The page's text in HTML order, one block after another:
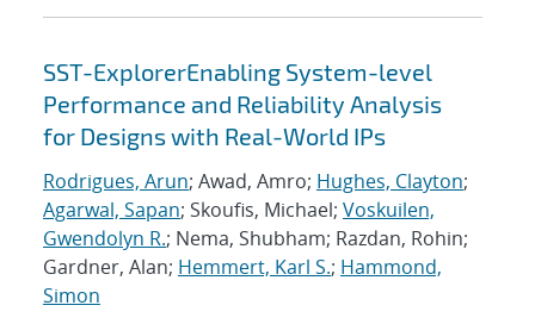
SST-ExplorerEnabling System-level
Performance and Reliability Analysis
for Designs with Real-World IPs
Rodrigues, Arun; Awad, Amro; Hughes, Clayton;
Agarwal, Sapan; Skoufis, Michael; Voskuilen,
Gwendolyn R.; Nema, Shubham; Razdan, Rohin;
Gardner, Alan; Hemmert, Karl S.; Hammond,
Simon